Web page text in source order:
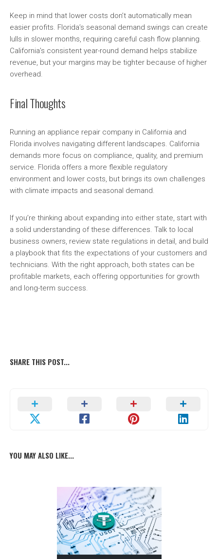
Keep in mind that lower costs don’t automatically mean
easier profits. Florida’s seasonal demand swings can create
lulls in slower months, requiring careful cash flow planning.
California’s consistent year-round demand helps stabilize
revenue, but your margins may be tighter because of higher
overhead.
Final Thoughts
Running an appliance repair company in California and
Florida involves navigating different landscapes. California
demands more focus on compliance, quality, and premium
service. Florida offers a more flexible regulatory
environment and lower costs, but brings its own challenges
with climate impacts and seasonal demand.
If you’re thinking about expanding into either state, start with
a solid understanding of these differences. Talk to local
business owners, review state regulations in detail, and build
a playbook that fits the expectations of your customers and
technicians. With the right approach, both states can be
profitable markets, each offering opportunities for growth
and long-term success.
SHARE THIS POST...
YOU MAY ALSO LIKE...